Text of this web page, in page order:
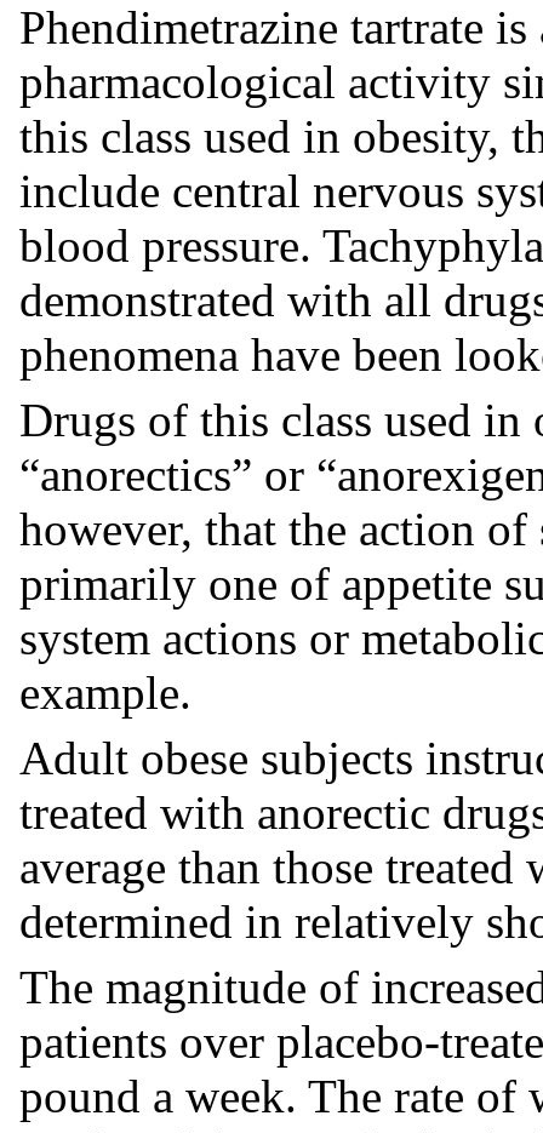
Phendimetrazine tartrate
pharmacological activity
this class used in obesity,
include central nervous
blood pressure.
demonstrated with all
phenomena have been
Drugs of this class used
“anorectics” or
however, that the action
primarily one of appetite
system actions or
example.
Adult obese subjects
treated with anorectic
average than those
determined in relatively
The magnitude of
patients over placebo-
pound a week. The rate of